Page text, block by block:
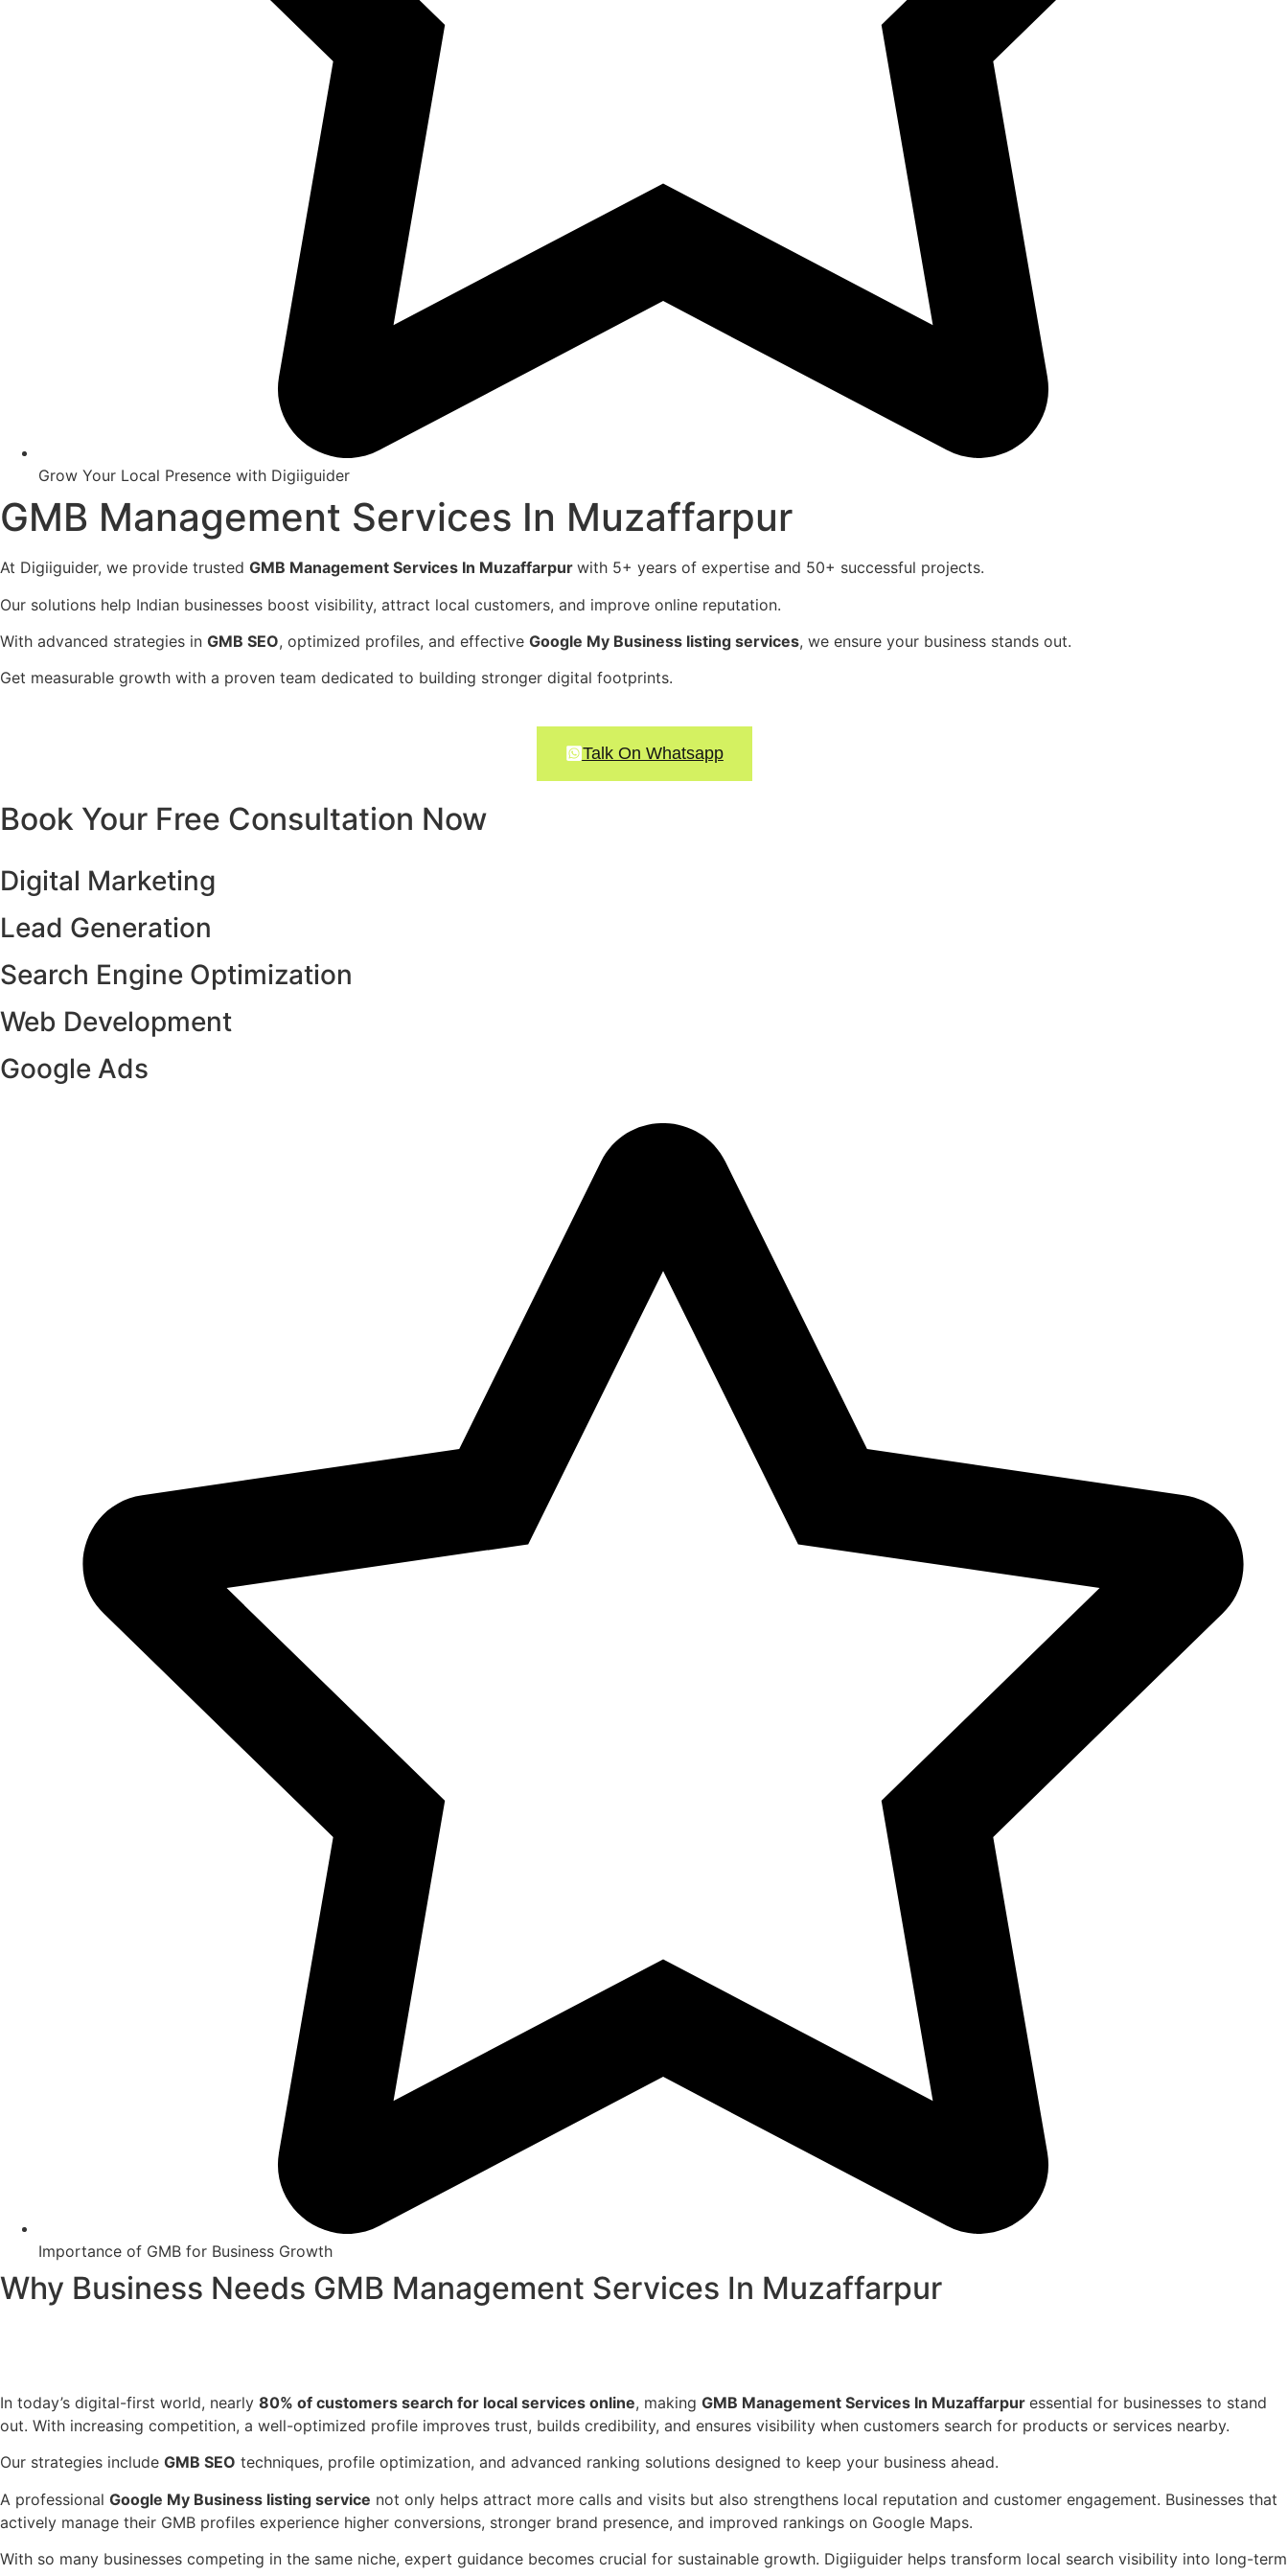
Grow Your Local Presence with Digiiguider
GMB Management Services In Muzaffarpur
At Digiiguider, we provide trusted GMB Management Services In Muzaffarpur with 5+ years of expertise and 50+ successful projects.
Our solutions help Indian businesses boost visibility, attract local customers, and improve online reputation.
With advanced strategies in GMB SEO, optimized profiles, and effective Google My Business listing services, we ensure your business stands out.
Get measurable growth with a proven team dedicated to building stronger digital footprints.
Talk On Whatsapp
Book Your Free Consultation Now
Digital Marketing
Lead Generation
Search Engine Optimization
Web Development
Google Ads
Importance of GMB for Business Growth
Why Business Needs GMB Management Services In Muzaffarpur
In today’s digital-first world, nearly 80% of customers search for local services online, making GMB Management Services In Muzaffarpur essential for businesses to stand
out. With increasing competition, a well-optimized profile improves trust, builds credibility, and ensures visibility when customers search for products or services nearby.
Our strategies include GMB SEO techniques, profile optimization, and advanced ranking solutions designed to keep your business ahead.
A professional Google My Business listing service not only helps attract more calls and visits but also strengthens local reputation and customer engagement. Businesses that
actively manage their GMB profiles experience higher conversions, stronger brand presence, and improved rankings on Google Maps.
With so many businesses competing in the same niche, expert guidance becomes crucial for sustainable growth. Digiiguider helps transform local search visibility into long-term